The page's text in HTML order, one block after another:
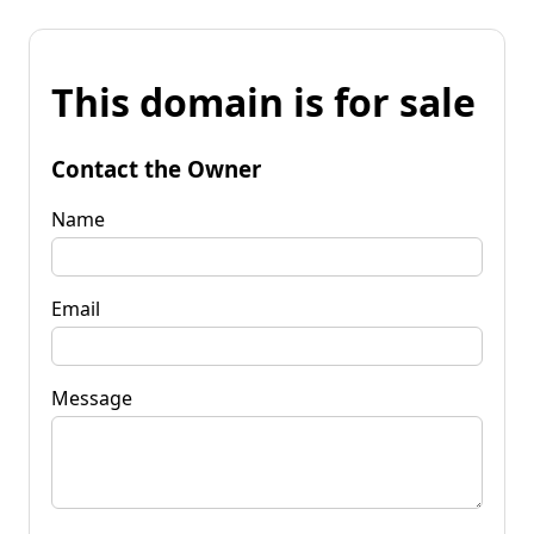
This domain is for sale
Contact the Owner
Name
Email
Message